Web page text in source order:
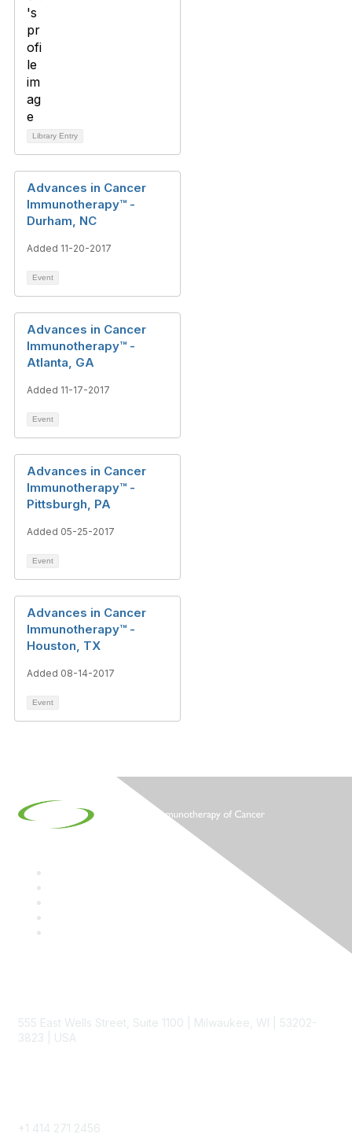
Library Entry
Advances in Cancer
Immunotherapy™ -
Durham, NC
Added 11-20-2017
Event
Advances in Cancer
Immunotherapy™ -
Atlanta, GA
Added 11-17-2017
Event
Advances in Cancer
Immunotherapy™ -
Pittsburgh, PA
Added 05-25-2017
Event
Advances in Cancer
Immunotherapy™ -
Houston, TX
Added 08-14-2017
Event
555 East Wells Street, Suite 1100 | Milwaukee, WI | 53202-
3823 | USA
+1 414 271 2456